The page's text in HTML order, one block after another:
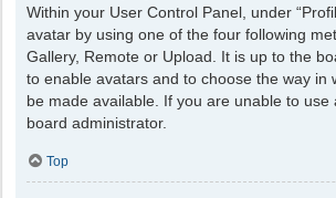
Within your User Control Panel, under
avatar by using one of the four following
Gallery, Remote or Upload. It is up to the
to enable avatars and to choose the way in
be made available. If you are unable to use
board administrator.
Top